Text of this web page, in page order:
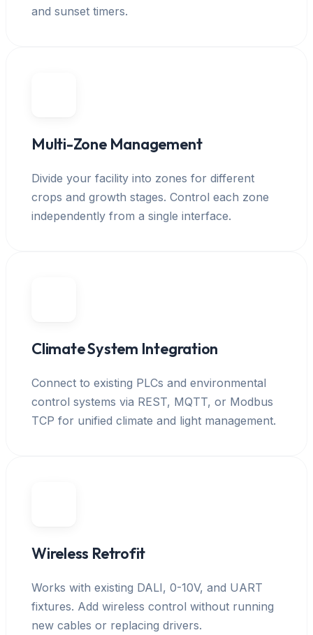
and sunset timers.
Multi-Zone Management
Divide your facility into zones for different
crops and growth stages. Control each zone
independently from a single interface.
Climate System Integration
Connect to existing PLCs and environmental
control systems via REST, MQTT, or Modbus
TCP for unified climate and light management.
Wireless Retrofit
Works with existing DALI, 0-10V, and UART
fixtures. Add wireless control without running
new cables or replacing drivers.